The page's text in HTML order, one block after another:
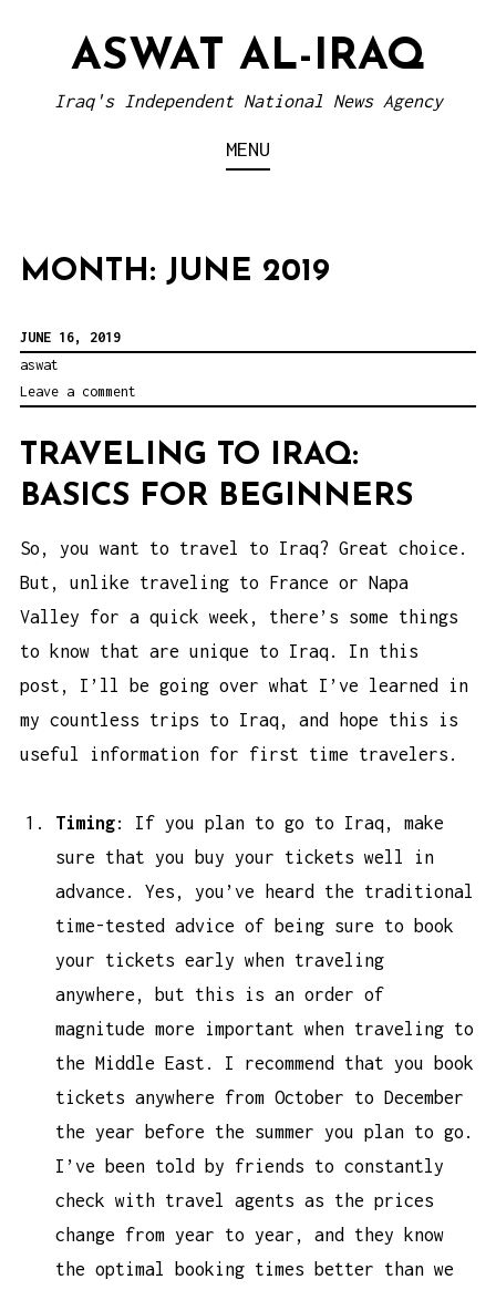
ASWAT AL-IRAQ
Iraq's Independent National News Agency
MENU
MONTH: JUNE 2019
JUNE 16, 2019
aswat
Leave a comment
TRAVELING TO IRAQ:
BASICS FOR BEGINNERS
So, you want to travel to Iraq? Great choice.
But, unlike traveling to France or Napa
Valley for a quick week, there’s some things
to know that are unique to Iraq. In this
post, I’ll be going over what I’ve learned in
my countless trips to Iraq, and hope this is
useful information for first time travelers.
Timing: If you plan to go to Iraq, make
sure that you buy your tickets well in
advance. Yes, you’ve heard the traditional
time-tested advice of being sure to book
your tickets early when traveling
anywhere, but this is an order of
magnitude more important when traveling to
the Middle East. I recommend that you book
tickets anywhere from October to December
the year before the summer you plan to go.
I’ve been told by friends to constantly
check with travel agents as the prices
change from year to year, and they know
the optimal booking times better than we